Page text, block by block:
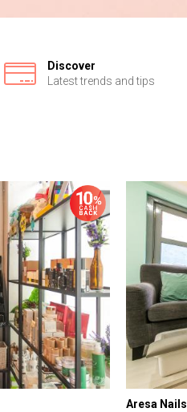
Discover
Latest trends and tips
Aresa Nails